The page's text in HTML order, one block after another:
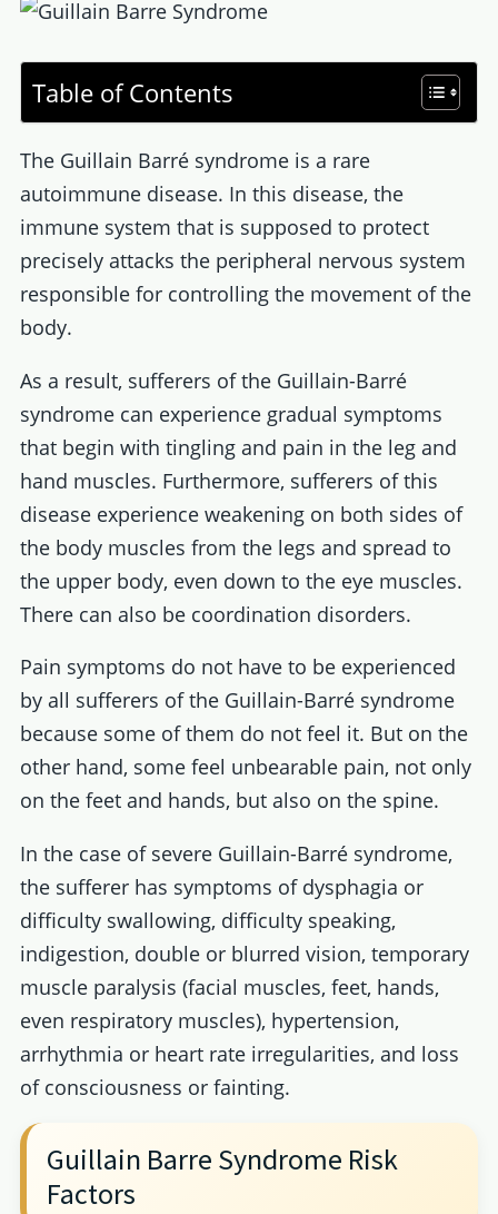
Table of Contents
The Guillain Barré syndrome is a rare
autoimmune disease. In this disease, the
immune system that is supposed to protect
precisely attacks the peripheral nervous system
responsible for controlling the movement of the
body.
As a result, sufferers of the Guillain-Barré
syndrome can experience gradual symptoms
that begin with tingling and pain in the leg and
hand muscles. Furthermore, sufferers of this
disease experience weakening on both sides of
the body muscles from the legs and spread to
the upper body, even down to the eye muscles.
There can also be coordination disorders.
Pain symptoms do not have to be experienced
by all sufferers of the Guillain-Barré syndrome
because some of them do not feel it. But on the
other hand, some feel unbearable pain, not only
on the feet and hands, but also on the spine.
In the case of severe Guillain-Barré syndrome,
the sufferer has symptoms of dysphagia or
difficulty swallowing, difficulty speaking,
indigestion, double or blurred vision, temporary
muscle paralysis (facial muscles, feet, hands,
even respiratory muscles), hypertension,
arrhythmia or heart rate irregularities, and loss
of consciousness or fainting.
Guillain Barre Syndrome Risk
Factors